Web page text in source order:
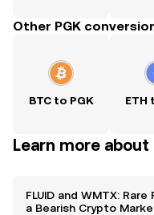
Other PGK
BTC to PGK ETH
Learn more about
FLUID and WMTX:
a Bearish Crypto